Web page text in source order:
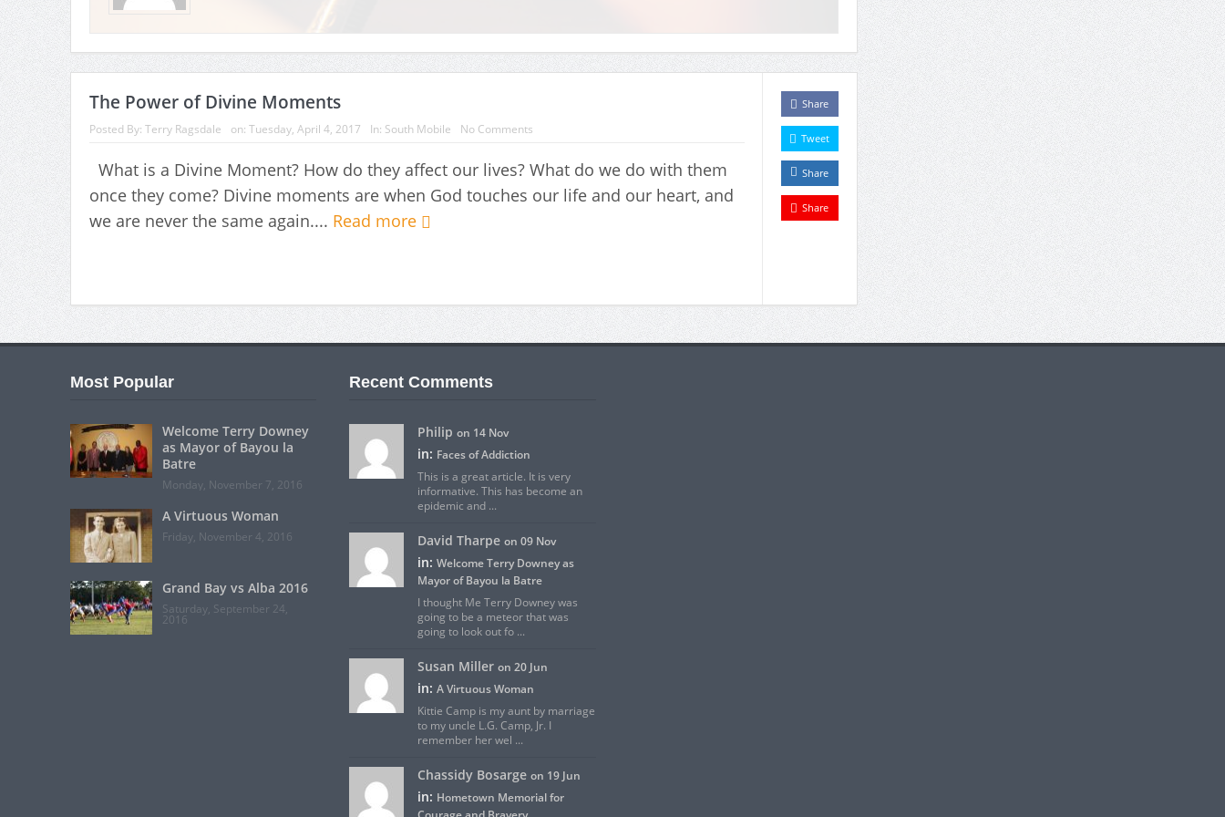
The Power of Divine Moments
Posted By: Terry Ragsdale on: Tuesday, April 4, 2017 In: South Mobile No Comments
What is a Divine Moment? How do they affect our lives? What do we do with them
once they come? Divine moments are when God touches our life and our heart, and
we are never the same again.... Read more
Share
Tweet
Share
Share
Most Popular
Welcome Terry Downey
as Mayor of Bayou la
Batre
Monday, November 7, 2016
A Virtuous Woman
Friday, November 4, 2016
Grand Bay vs Alba 2016
Saturday, September 24,
2016
Recent Comments
Philip on 14 Nov
in: Faces of Addiction
This is a great article. It is very
informative. This has become an
epidemic and ...
David Tharpe on 09 Nov
in:Welcome Terry Downey as
Mayor of Bayou la Batre
I thought Me Terry Downey was
going to be a meteor that was
going to look out fo ...
Susan Miller on 20 Jun
in:A Virtuous Woman
Kittie Camp is my aunt by marriage
to my uncle L.G. Camp, Jr. I
remember her wel ...
Chassidy Bosarge on 19 Jun
in: Hometown Memorial for